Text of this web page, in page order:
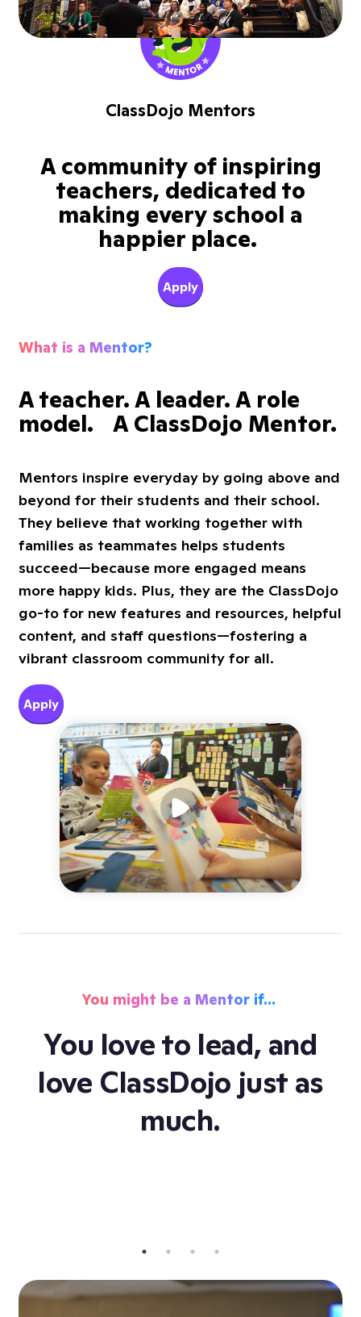
ClassDojo Mentors
A community of inspiring
teachers, dedicated to
making every school a
happier place.
Apply
What is a Mentor?
A teacher. A leader. A role
model. A ClassDojo Mentor.
Mentors inspire everyday by going above and
beyond for their students and their school.
They believe that working together with
families as teammates helps students
succeed—because more engaged means
more happy kids. Plus, they are the ClassDojo
go-to for new features and resources, helpful
content, and staff questions—fostering a
vibrant classroom community for all.
Apply
You might be a Mentor if…
You love to lead, and
love ClassDojo just as
much.